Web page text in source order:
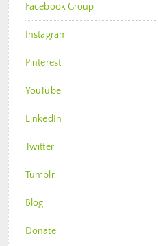
Facebook Group
Instagram
Pinterest
YouTube
LinkedIn
Twitter
Tumblr
Blog
Donate